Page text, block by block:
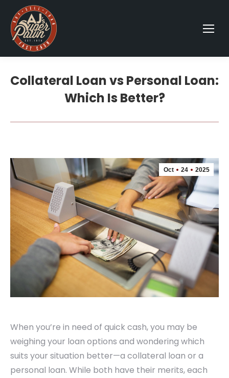
Collateral Loan vs Personal Loan:
Which Is Better?
Oct 24 2025
When you’re in need of quick cash, you may be
weighing your loan options and wondering which
suits your situation better—a collateral loan or a
personal loan. While both have their merits, each